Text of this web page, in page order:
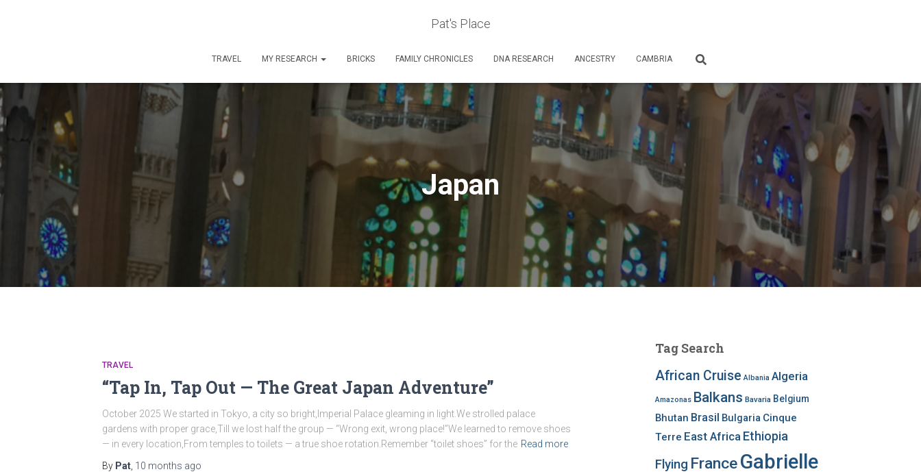
Pat's Place
TRAVEL MY RESEARCH BRICKS FAMILY CHRONICLES DNA RESEARCH ANCESTRY CAMBRIA
Japan
TRAVEL
“Tap In, Tap Out — The Great Japan Adventure”
October 2025 We started in Tokyo, a city so bright,Imperial Palace gleaming in light.We strolled palace
gardens with proper grace,Till we lost half the group — “Wrong exit, wrong place!”We learned to remove shoes
— in every location,From temples to toilets — a true shoe rotation.Remember “toilet shoes” for the Read more
By Pat 10 months ago
Tag Search
African Cruise Albania Algeria
Amazonas Balkans Bavaria Belgium
Bhutan Brasil Bulgaria Cinque
Terre East Africa Ethiopia
Flying FranceGabrielle